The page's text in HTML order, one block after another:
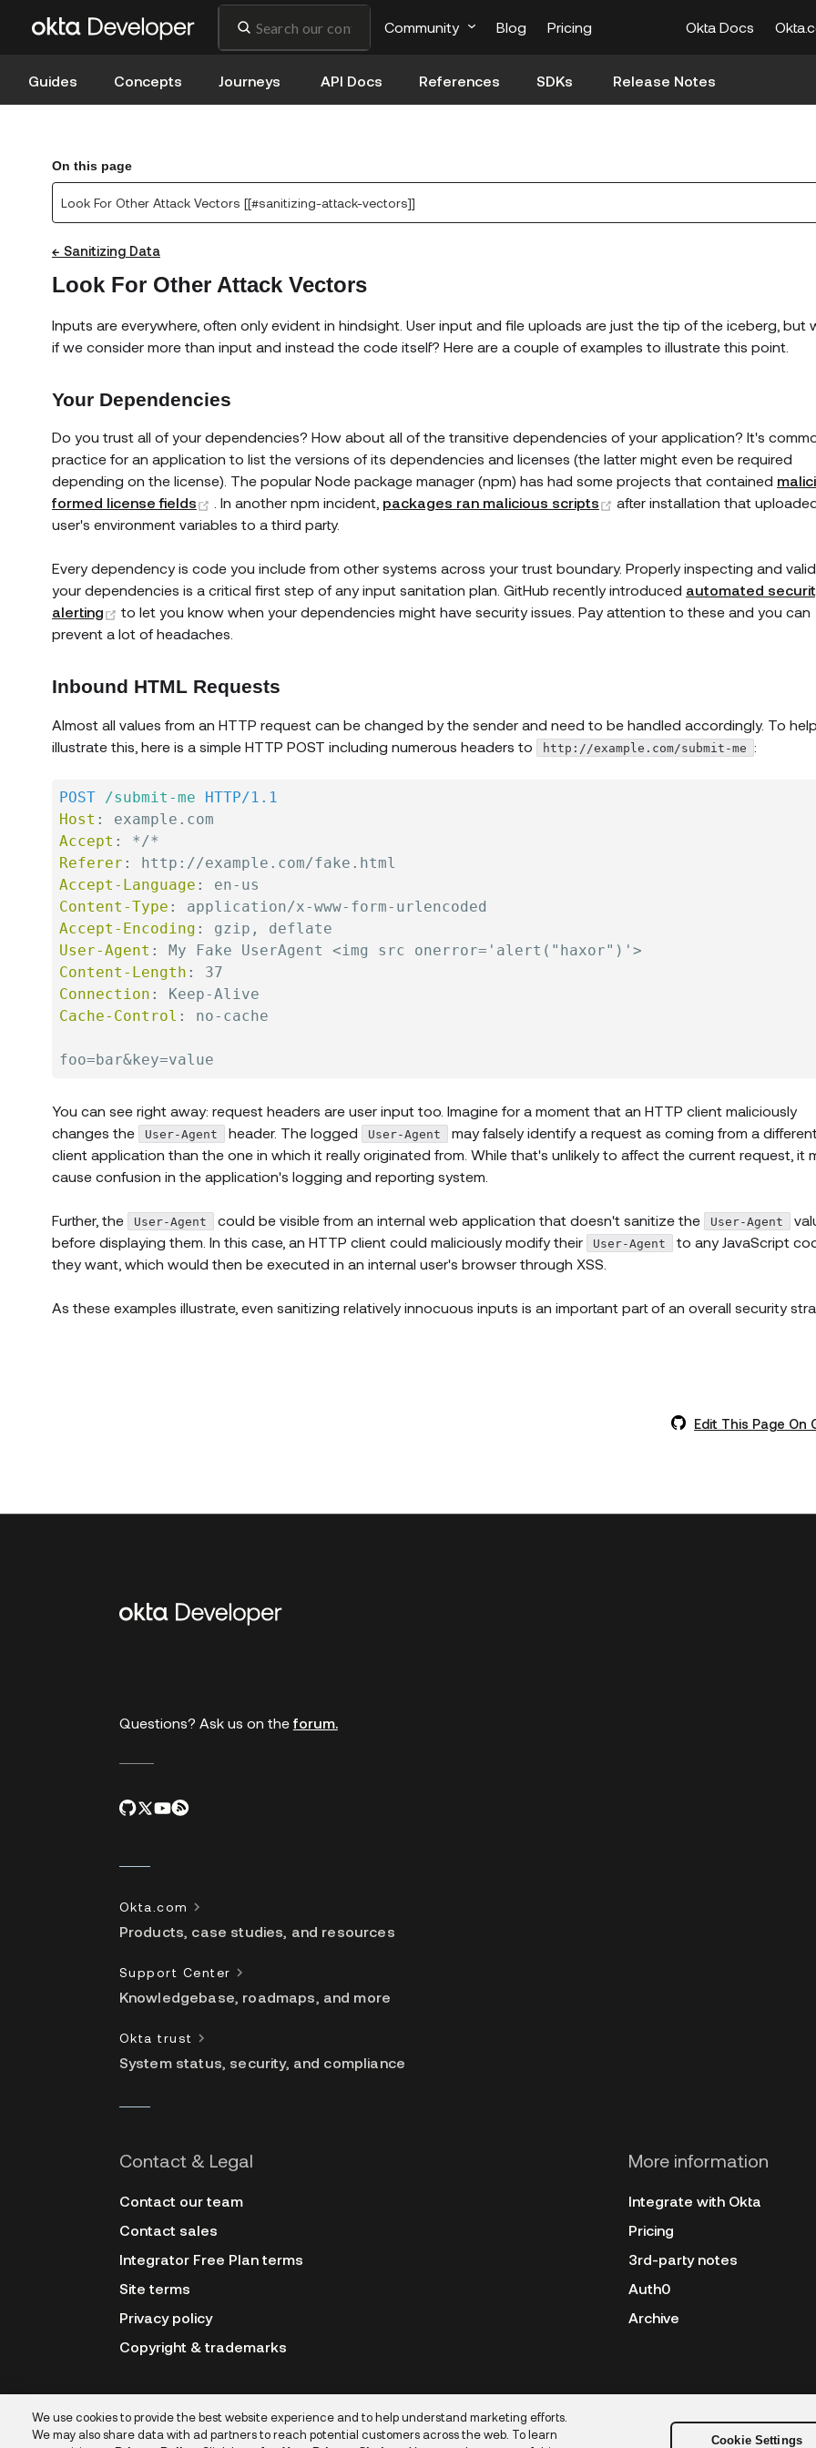
Community Blog Pricing Okta Docs
Guides Concepts Journeys API Docs References SDKs Release Notes
On this page
Look For Other Attack Vectors [[#sanitizing-attack-vectors]]
← Sanitizing Data
Look For Other Attack Vectors
Inputs are everywhere, often only evident in hindsight. User input and file uploads are just the tip of the iceberg, but
if we consider more than input and instead the code itself? Here are a couple of examples to illustrate this point.
Your Dependencies
Do you trust all of your dependencies? How about all of the transitive dependencies of your application? It's
practice for an application to list the versions of its dependencies and licenses (the latter might even be required
depending on the license). The popular Node package manager (npm) has had some projects that contained
formed license fields
(opens new window)
. In another npm incident, packages ran malicious scripts (opens new window)
after installation that
user's environment variables to a third party.
Every dependency is code you include from other systems across your trust boundary. Properly inspecting and
your dependencies is a critical first step of any input sanitation plan. GitHub recently introduced automated
alerting
(opens new window)
to let you know when your dependencies might have security issues. Pay attention to these and you can
prevent a lot of headaches.
Inbound HTML Requests
Almost all values from an HTTP request can be changed by the sender and need to be handled accordingly. To help
illustrate this, here is a simple HTTP POST including numerous headers to
http://example.com/submit-me :
POST /submit-me
HTTP/1.1
Host :
example.com
Accept :
*/*
Referer :
http://example.com/fake.html
Accept-Language :
en-us
Content-Type :
application/x-www-form-urlencoded
Accept-Encoding :
gzip, deflate
User-Agent :
My Fake UserAgent <img src onerror='alert("haxor")'>
Content-Length :
37
Connection :
Keep-Alive
Cache-Control : no-cache
You can see right away: request headers are user input too. Imagine for a moment that an HTTP client maliciously
changes the
User-Agent header. The logged User-Agent
may falsely identify a request as coming from a different
client application than the one in which it really originated from. While that's unlikely to affect the current request, it
cause confusion in the application's logging and reporting system.
Further, the User-Agent could be visible from an internal web application that doesn't sanitize the User-Agent
before displaying them. In this case, an HTTP client could maliciously modify their
User-Agent
to any JavaScript
they want, which would then be executed in an internal user's browser through XSS.
As these examples illustrate, even sanitizing relatively innocuous inputs is an important part of an overall security
Edit This Page On
Additional
Questions? Ask us on the forum.
Contact & Legal
Contact our team
Contact sales
Integrator Free Plan terms
Site terms
Privacy policy
Copyright & trademarks
More information
Integrate with Okta
Pricing
3rd-party notes
Auth0
Archive
Okta.com
Products, case studies, and resources
Support Center
Knowledgebase, roadmaps, and more
Okta trust
System status, security, and compliance
We use cookies to provide the best website experience and to help understand marketing efforts.
We may also share data with ad partners to reach potential customers across the web. To learn
Cookie Settings